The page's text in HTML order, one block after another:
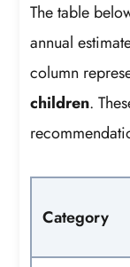
The table
annual
column
children.
Category